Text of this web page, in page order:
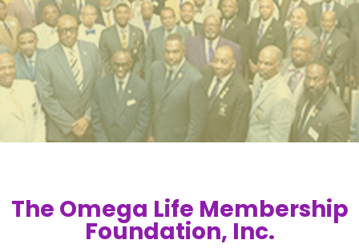
The Omega Life Membership
Foundation, Inc.